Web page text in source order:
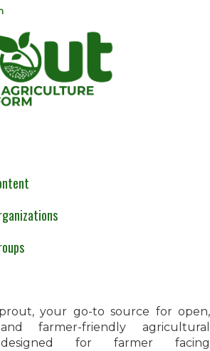
your go-to source for open,
farmer-friendly agricultural
designed for farmer facing